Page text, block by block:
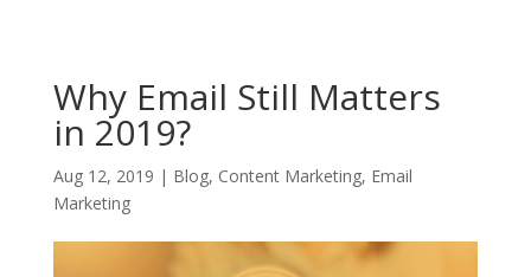
Why Email Still Matters
in 2019?
Aug 12, 2019 | Blog, Content Marketing, Email
Marketing